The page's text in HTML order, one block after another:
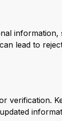
lead to
verification.